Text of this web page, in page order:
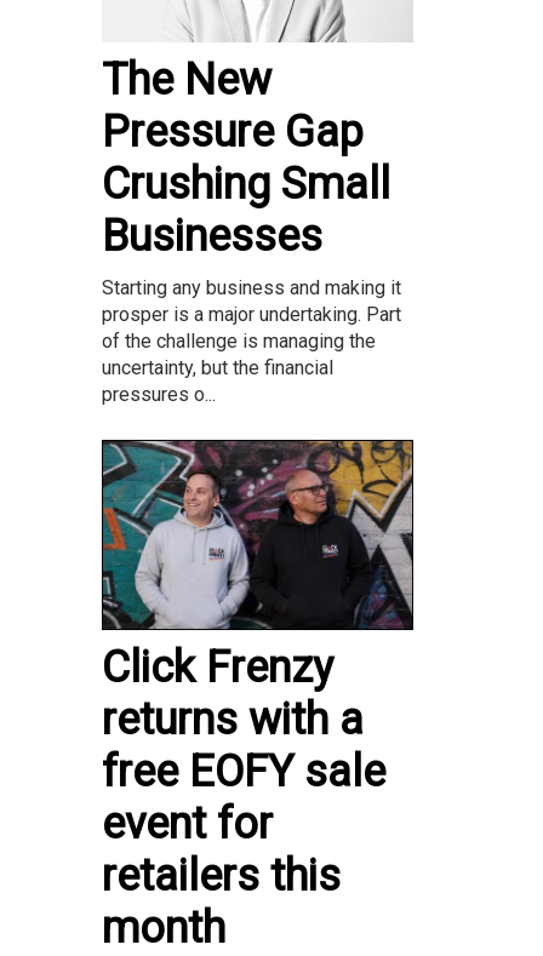
The New
Pressure Gap
Crushing Small
Businesses
Starting any business and making it
prosper is a major undertaking. Part
of the challenge is managing the
uncertainty, but the financial
pressures o...
Click Frenzy
returns with a
free EOFY sale
event for
retailers this
month